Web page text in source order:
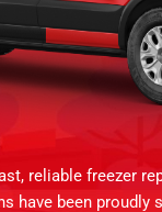
reliable freezer
have been